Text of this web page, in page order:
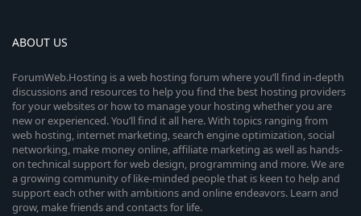
ABOUT US
ForumWeb.Hosting is a web hosting forum where you’ll find in-depth
discussions and resources to help you find the best hosting providers
for your websites or how to manage your hosting whether you are
new or experienced. You’ll find it all here. With topics ranging from
web hosting, internet marketing, search engine optimization, social
networking, make money online, affiliate marketing as well as hands-
on technical support for web design, programming and more. We are
a growing community of like-minded people that is keen to help and
support each other with ambitions and online endeavors. Learn and
grow, make friends and contacts for life.